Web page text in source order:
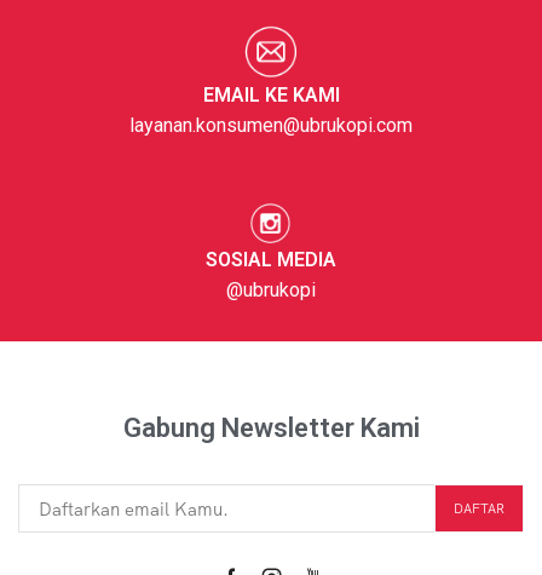
EMAIL KE KAMI
layanan.konsumen@ubrukopi.com
SOSIAL MEDIA
@ubrukopi
Gabung Newsletter Kami